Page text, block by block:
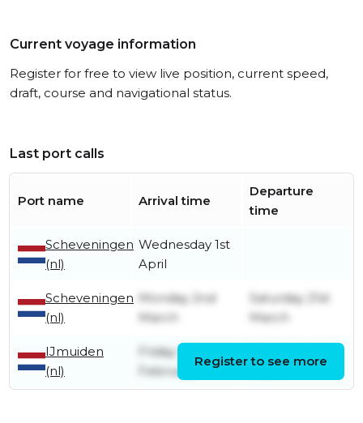
Current voyage information
Register for free to view live position, current speed,
draft, course and navigational status.
Last port calls
Port name Arrival time
Departure
time
Scheveningen
(nl)
Wednesday 1st
April
Scheveningen
(nl)
Monday 2nd
March
Saturday 21st
March
IJmuiden
(nl)
Friday 13th
February
March
Register to see more